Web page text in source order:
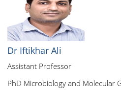
Dr Iftikhar Ali
Assistant Professor
PhD Microbiology and Molecular